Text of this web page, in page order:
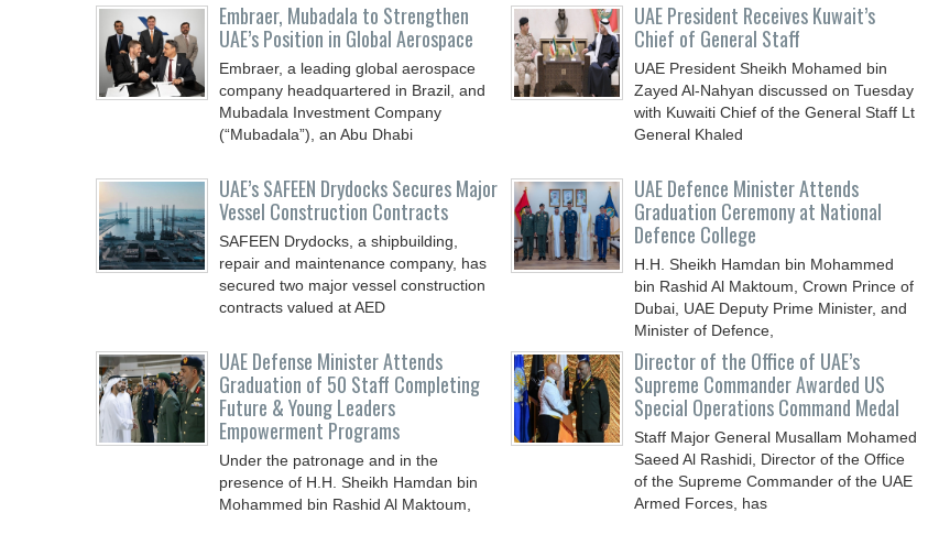
Embraer, Mubadala to Strengthen
UAE’s Position in Global Aerospace
Embraer, a leading global aerospace
company headquartered in Brazil, and
Mubadala Investment Company
(“Mubadala”), an Abu Dhabi
UAE President Receives Kuwait’s
Chief of General Staff
UAE President Sheikh Mohamed bin
Zayed Al-Nahyan discussed on Tuesday
with Kuwaiti Chief of the General Staff Lt
General Khaled
UAE’s SAFEEN Drydocks Secures Major
Vessel Construction Contracts
SAFEEN Drydocks, a shipbuilding,
repair and ‎maintenance company, has
secured two major vessel construction
contracts valued at ‎AED
UAE Defence Minister Attends
Graduation Ceremony at National
Defence College
H.H. Sheikh Hamdan bin Mohammed
bin Rashid Al Maktoum, Crown Prince of
Dubai, UAE Deputy Prime Minister, and
Minister of Defence,
UAE Defense Minister Attends
Graduation of 50 Staff Completing
Future & Young Leaders
Empowerment Programs
Under the patronage and in the
presence of H.H. Sheikh Hamdan bin
Mohammed bin Rashid Al Maktoum,
Director of the Office of UAE’s
Supreme Commander Awarded US
Special Operations Command Medal
Staff Major General Musallam Mohamed
Saeed Al Rashidi, Director of the Office
of the Supreme Commander of the UAE
Armed Forces, has